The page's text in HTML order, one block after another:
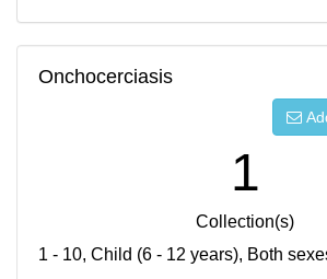
Onchocerciasis
1
Collection(s)
1 - 10, Child (6 - 12 years), Both